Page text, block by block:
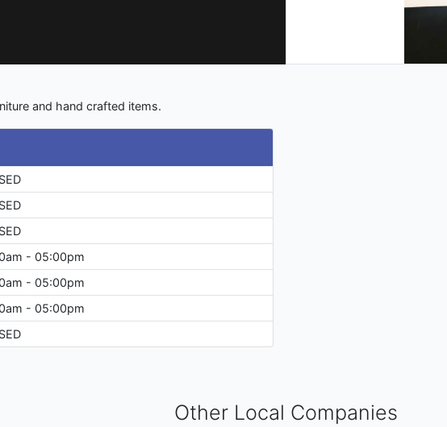
and hand crafted items.
- 05:00pm
- 05:00pm
- 05:00pm
Other Local Companies